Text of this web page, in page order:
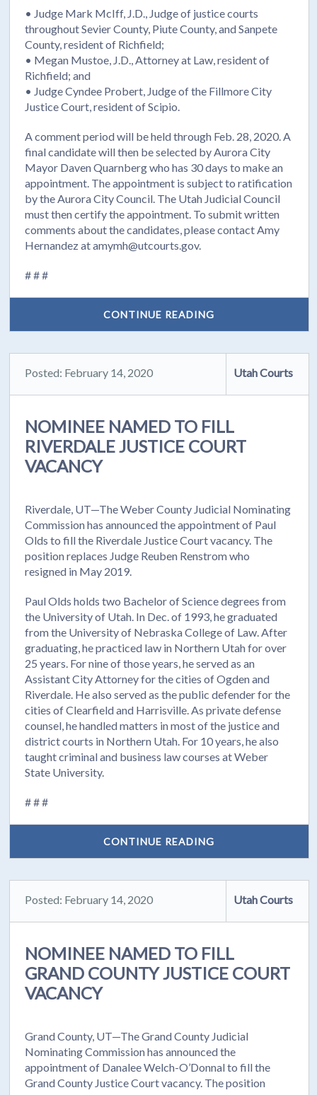
• Judge Mark McIff, J.D., Judge of justice courts
throughout Sevier County, Piute County, and Sanpete
County, resident of Richfield;
• Megan Mustoe, J.D., Attorney at Law, resident of
Richfield; and
• Judge Cyndee Probert, Judge of the Fillmore City
Justice Court, resident of Scipio.
A comment period will be held through Feb. 28, 2020. A
final candidate will then be selected by Aurora City
Mayor Daven Quarnberg who has 30 days to make an
appointment. The appointment is subject to ratification
by the Aurora City Council. The Utah Judicial Council
must then certify the appointment. To submit written
comments about the candidates, please contact Amy
Hernandez at amymh@utcourts.gov.
# # #
CONTINUE READING
Posted: February 14, 2020 Utah Courts
NOMINEE NAMED TO FILL
RIVERDALE JUSTICE COURT
VACANCY
Riverdale, UT—The Weber County Judicial Nominating
Commission has announced the appointment of Paul
Olds to fill the Riverdale Justice Court vacancy. The
position replaces Judge Reuben Renstrom who
resigned in May 2019.
Paul Olds holds two Bachelor of Science degrees from
the University of Utah. In Dec. of 1993, he graduated
from the University of Nebraska College of Law. After
graduating, he practiced law in Northern Utah for over
25 years. For nine of those years, he served as an
Assistant City Attorney for the cities of Ogden and
Riverdale. He also served as the public defender for the
cities of Clearfield and Harrisville. As private defense
counsel, he handled matters in most of the justice and
district courts in Northern Utah. For 10 years, he also
taught criminal and business law courses at Weber
State University.
# # #
CONTINUE READING
Posted: February 14, 2020 Utah Courts
NOMINEE NAMED TO FILL
GRAND COUNTY JUSTICE COURT
VACANCY
Grand County, UT—The Grand County Judicial
Nominating Commission has announced the
appointment of Danalee Welch-O’Donnal to fill the
Grand County Justice Court vacancy. The position